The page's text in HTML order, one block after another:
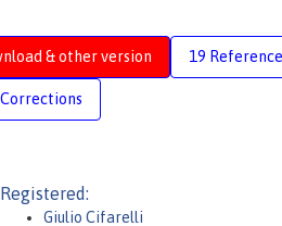
& other version 19
Corrections
Registered:
Giulio Cifarelli